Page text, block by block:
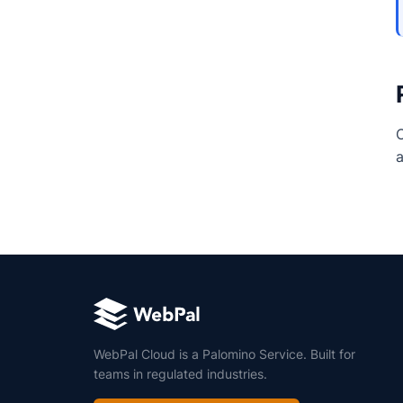
WebPal Cloud is a Palomino Service. Built for
teams in regulated industries.